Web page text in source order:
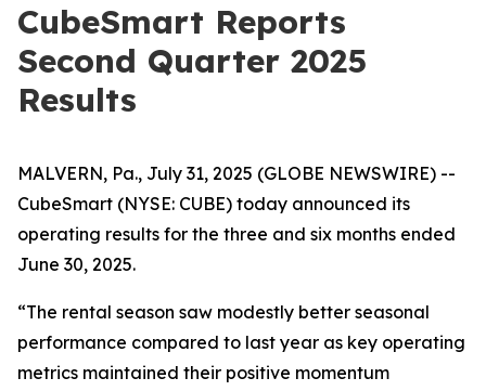
CubeSmart Reports
Second Quarter 2025
Results
MALVERN, Pa., July 31, 2025 (GLOBE NEWSWIRE) --
CubeSmart (NYSE: CUBE) today announced its
operating results for the three and six months ended
June 30, 2025.
“The rental season saw modestly better seasonal
performance compared to last year as key operating
metrics maintained their positive momentum